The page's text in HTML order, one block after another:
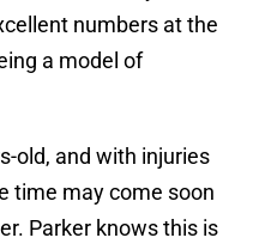
numbers at the
a model of
old, and with injuries
time may come soon
Parker knows this is